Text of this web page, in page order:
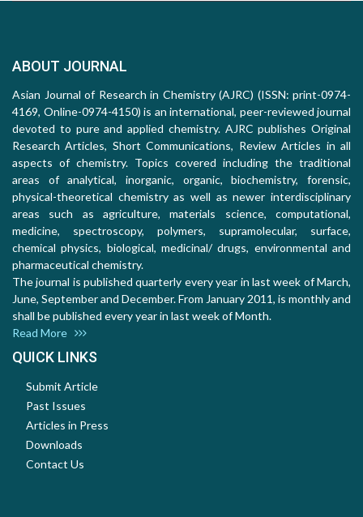
ABOUT JOURNAL
Asian Journal of Research in Chemistry (AJRC) (ISSN: print-0974-
4169, Online-0974-4150) is an international, peer-reviewed journal
devoted to pure and applied chemistry. AJRC publishes Original
Research Articles, Short Communications, Review Articles in all
aspects of chemistry. Topics covered including the traditional
areas of analytical, inorganic, organic, biochemistry, forensic,
physical-theoretical chemistry as well as newer interdisciplinary
areas such as agriculture, materials science, computational,
medicine, spectroscopy, polymers, supramolecular, surface,
chemical physics, biological, medicinal/ drugs, environmental and
pharmaceutical chemistry.
The journal is published quarterly every year in last week of March,
June, September and December. From January 2011, is monthly and
shall be published every year in last week of Month.
Read More
QUICK LINKS
Submit Article
Past Issues
Articles in Press
Downloads
Contact Us